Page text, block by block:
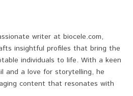
writer at biocele.com,
insightful profiles that bring the
individuals to life. With a keen
and a love for storytelling, he
content that resonates with